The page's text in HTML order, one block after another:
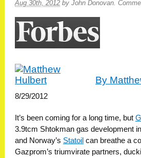
Aug 30th, 2012 by John Donovan.
By
8/29/2012
It’s been coming for a long time, but
3.9tcm Shtokman gas development
and Norway’s Statoil can breathe a
Gazprom’s triumvirate partners,